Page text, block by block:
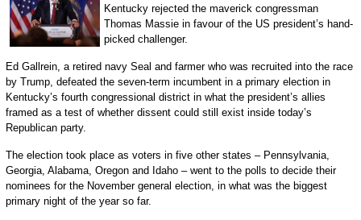
Kentucky rejected the maverick congressman
Thomas Massie in favour of the US president’s hand-
picked challenger.
Ed Gallrein, a retired navy Seal and farmer who was recruited into the race
by Trump, defeated the seven-term incumbent in a primary election in
Kentucky’s fourth congressional district in what the president’s allies
framed as a test of whether dissent could still exist inside today’s
Republican party.
The election took place as voters in five other states – Pennsylvania,
Georgia, Alabama, Oregon and Idaho – went to the polls to decide their
nominees for the November general election, in what was the biggest
primary night of the year so far.